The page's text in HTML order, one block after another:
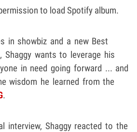
to load Spotify album.
in showbiz and a new Best
Shaggy wants to leverage his
in need going forward ... and
wisdom he learned from the
.
interview, Shaggy reacted to the